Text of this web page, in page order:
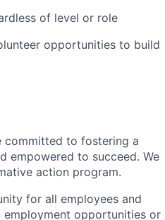
of level or role
opportunities to build
committed to fostering a
empowered to succeed. We
action program.
for all employees and
employment opportunities or